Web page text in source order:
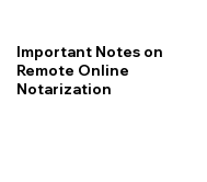
Important Notes on
Remote Online
Notarization